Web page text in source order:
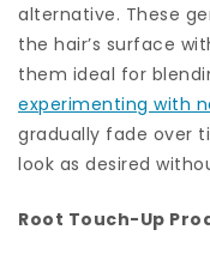
alternative. These
the hair’s surface
them ideal for
experimenting with
gradually fade over
look as desired
Root Touch-Up